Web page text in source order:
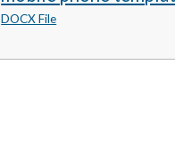
DOCX File